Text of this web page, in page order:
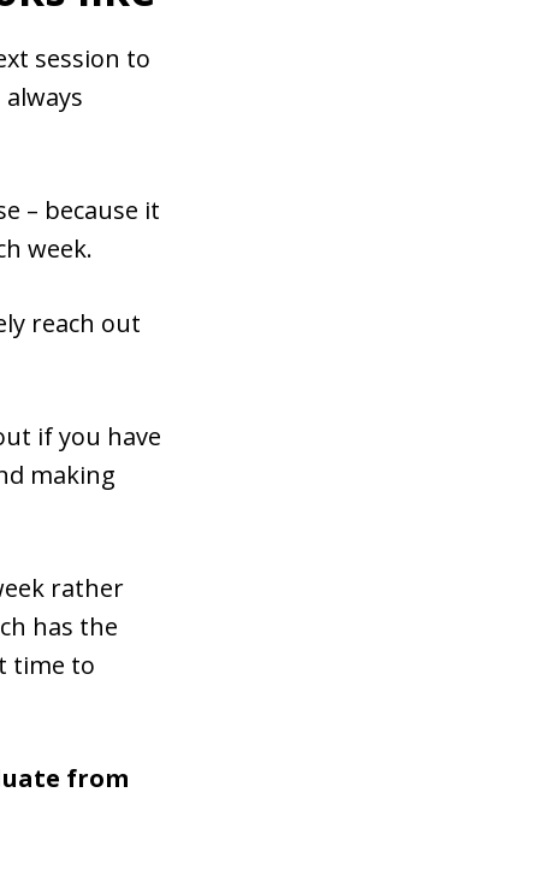
session to
– because it
week.
reach out
if you have
making
rather
has the
time to
from